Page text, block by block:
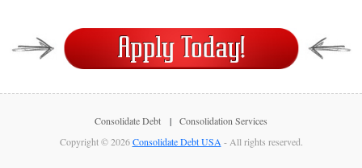
Consolidate Debt
Consolidation Services
Copyright © 2026Consolidate Debt USA - All rights reserved.